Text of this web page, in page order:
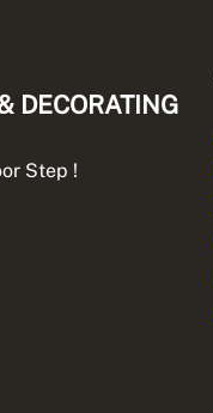
DECORATING
Step !